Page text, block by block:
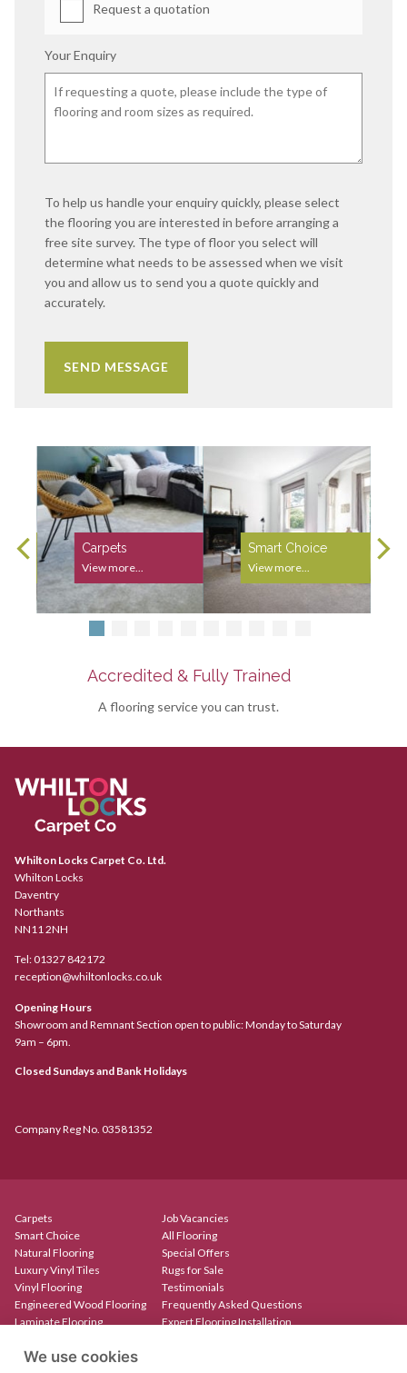
Request a quotation
Your Enquiry
To help us handle your enquiry quickly, please select
the flooring you are interested in before arranging a
free site survey. The type of floor you select will
determine what needs to be assessed when we visit
you and allow us to send you a quote quickly and
accurately.
Carpets
View more...
Smart Choice
View more...
Accredited & Fully Trained
A flooring service you can trust.
Whilton Locks Carpet Co. Ltd.
Whilton Locks
Daventry
Northants
NN11 2NH
Tel:01327 842172
reception@whiltonlocks.co.uk
Opening Hours
Showroom and Remnant Section open to public: Monday to Saturday
9am – 6pm.
Closed Sundays and Bank Holidays
Company Reg No. 03581352
Carpets
Smart Choice
Natural Flooring
Luxury Vinyl Tiles
Vinyl Flooring
Engineered Wood Flooring
Laminate Flooring
Create Your Own Rug
Job Vacancies
All Flooring
Special Offers
Rugs for Sale
Testimonials
Frequently Asked Questions
Expert Flooring Installation
We use cookies